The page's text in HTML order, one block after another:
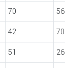
70 56
42 70
51 26